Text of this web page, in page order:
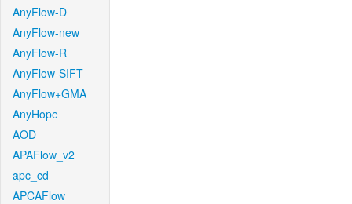
AnyFlow-D
AnyFlow-new
AnyFlow-R
AnyFlow-SIFT
AnyFlow+GMA
AnyHope
AOD
APAFlow_v2
apc_cd
APCAFlow